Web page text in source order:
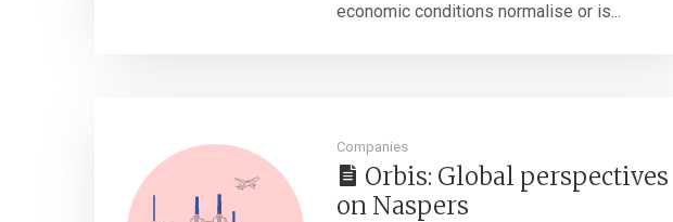
economic conditions normalise or is...
Companies
Orbis: Global perspectives
on Naspers